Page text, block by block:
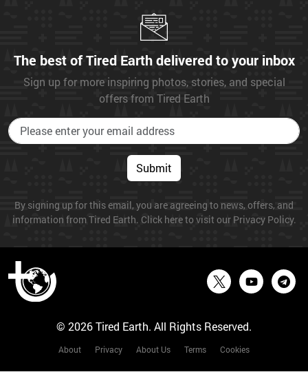
The best of Tired Earth delivered to your inbox
Sign up for more inspiring photos, stories, and special
offers from Tired Earth
Submit
By signing up for this email, you are agreeing to news, offers, and
information from Tired Earth. Click here to visit our Privacy Policy.
© 2026 Tired Earth. All Rights Reserved.
About Privacy About Us Terms Cookies